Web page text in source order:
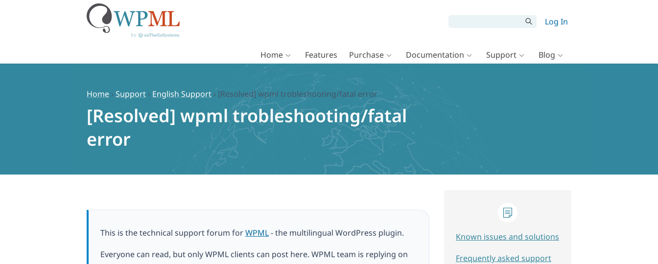
Log In
Home Features Purchase Documentation Support Blog
Home › Support › English Support › [Resolved] wpml trobleshooting/fatal error
[Resolved] wpml trobleshooting/fatal
error
This is the technical support forum forWPML- the multilingual WordPress plugin.
Everyone can read, but only WPML clients can post here. WPML team is replying on
Known issues and solutions
Frequently asked support